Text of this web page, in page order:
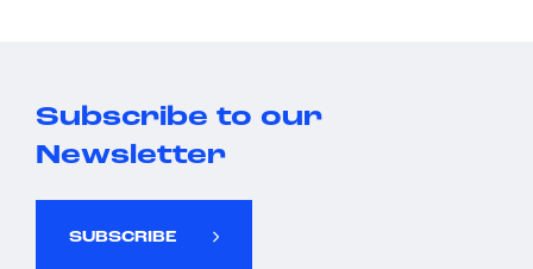
Subscribe to our
Newsletter
SUBSCRIBE